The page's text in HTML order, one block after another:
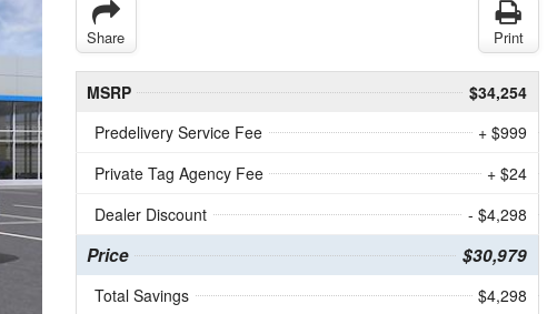
Share Print
MSRP
$34,254
Predelivery Service Fee
+ $999
Private Tag Agency Fee
+ $24
Dealer Discount
- $4,298
Price $30,979
Total Savings $4,298